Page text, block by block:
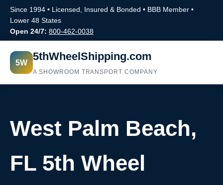
Since 1994 • Licensed, Insured & Bonded • BBB Member •
Lower 48 States
Open 24/7: 800-462-0038
5W 5thWheelShipping.com
A SHOWROOM TRANSPORT COMPANY
West Palm Beach,
FL 5th Wheel